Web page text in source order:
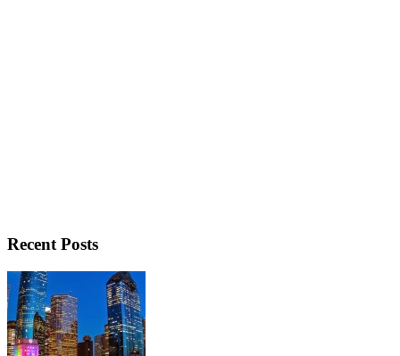
Recent Posts